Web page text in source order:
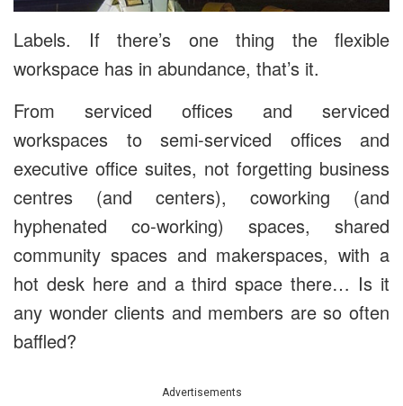
Labels. If there’s one thing the flexible
workspace has in abundance, that’s it.
From serviced offices and serviced
workspaces to semi-serviced offices and
executive office suites, not forgetting business
centres (and centers), coworking (and
hyphenated co-working) spaces, shared
community spaces and makerspaces, with a
hot desk here and a third space there… Is it
any wonder clients and members are so often
baffled?
Advertisements